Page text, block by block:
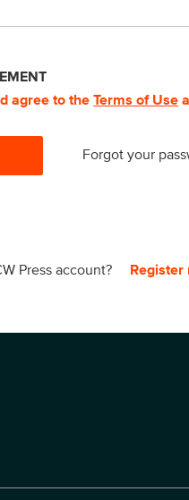
agree to theTerms of Use
Forgot your
Press account? Register